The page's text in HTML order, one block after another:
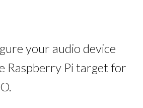
your audio device
Raspberry Pi target for